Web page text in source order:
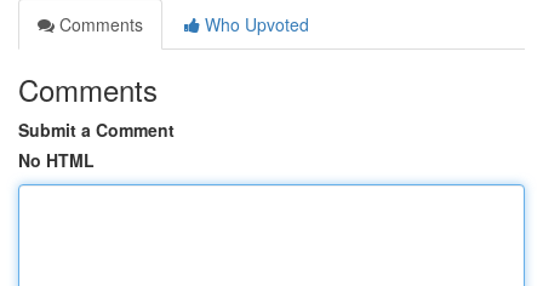
Comments
Who Upvoted
Comments
Submit a Comment
No HTML